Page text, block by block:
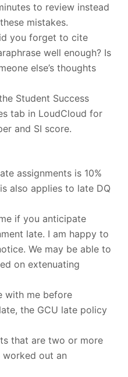
to review instead
mistakes.
you forget to cite
well enough? Is
else’s thoughts
Student Success
tab in LoudCloud for
and SI score.
assignments is 10%
also applies to late DQ
if you anticipate
late. I am happy to
We may be able to
on extenuating
with me before
the GCU late policy
that are two or more
worked out an